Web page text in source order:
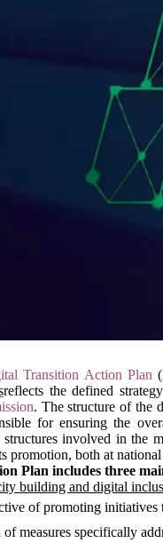
Transition Action Plan
reflects the defined
. The structure of the
for ensuring the
involved in the
promotion, both at
Plan includes three
building and digital
of promoting initiatives
of measures specifically